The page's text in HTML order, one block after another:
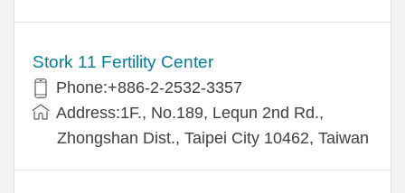
Stork 11 Fertility Center
Phone:+886-2-2532-3357
Address:1F., No.189, Lequn 2nd Rd.,
Zhongshan Dist., Taipei City 10462, Taiwan